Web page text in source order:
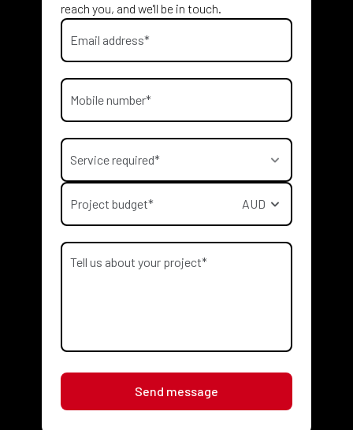
reach you, and we'll be in touch.
Service required*
Project budget* AUD
Send message